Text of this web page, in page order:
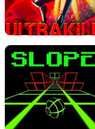
TUNNEL RUSH MANIA - 2 PLAYER
GAME
ULTRAKILL UNBLOCKED FPS GAME